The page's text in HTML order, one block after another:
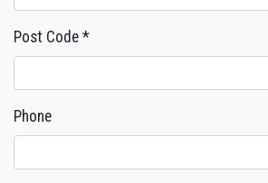
Post Code *
Phone